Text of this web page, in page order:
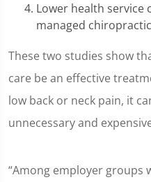
Lower health service
managed
These two studies show
care be an effective
low back or neck pain, it
unnecessary and
“Among employer groups